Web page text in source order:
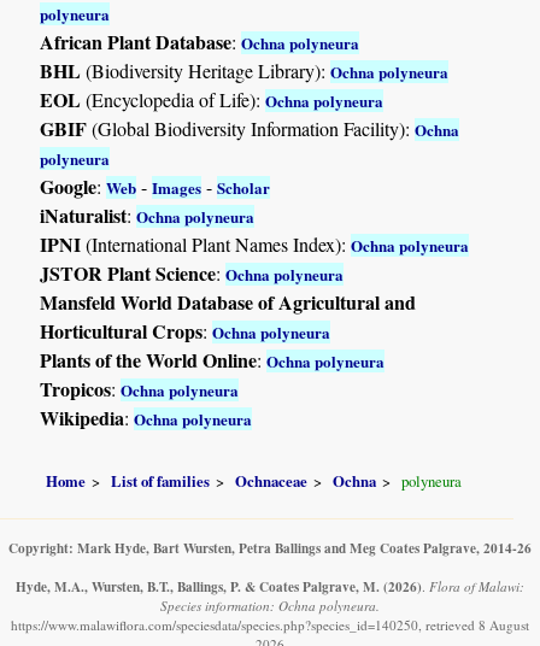
polyneura
African Plant Database:Ochna polyneura
BHL(Biodiversity Heritage Library):Ochna polyneura
EOL(Encyclopedia of Life):Ochna polyneura
GBIF(Global Biodiversity Information Facility):Ochna
polyneura
Google:Web -Images -Scholar
iNaturalist:Ochna polyneura
IPNI(International Plant Names Index):Ochna polyneura
JSTOR Plant Science:Ochna polyneura
Mansfeld World Database of Agricultural and
Horticultural Crops:Ochna polyneura
Plants of the World Online:Ochna polyneura
Tropicos:Ochna polyneura
Wikipedia:Ochna polyneura
Home List of families Ochnaceae Ochna polyneura
Copyright: Mark Hyde, Bart Wursten, Petra Ballings and Meg Coates Palgrave, 2014-26
Hyde, M.A., Wursten, B.T., Ballings, P. & Coates Palgrave, M. (2026). Flora of Malawi:
Species information: Ochna polyneura.
https://www.malawiflora.com/speciesdata/species.php?species_id=140250, retrieved 8 August